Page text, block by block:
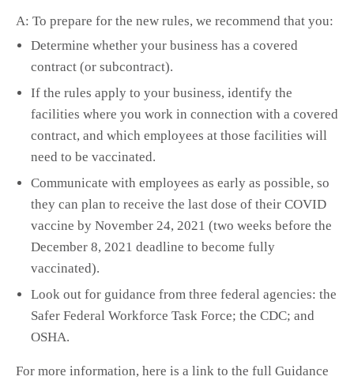
A: To prepare for the new rules, we recommend that you:
Determine whether your business has a covered
contract (or subcontract).
If the rules apply to your business, identify the
facilities where you work in connection with a covered
contract, and which employees at those facilities will
need to be vaccinated.
Communicate with employees as early as possible, so
they can plan to receive the last dose of their COVID
vaccine by November 24, 2021 (two weeks before the
December 8, 2021 deadline to become fully
vaccinated).
Look out for guidance from three federal agencies: the
Safer Federal Workforce Task Force; the CDC; and
OSHA.
For more information, here is a link to the full Guidance